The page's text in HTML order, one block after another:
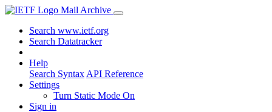
Mail Archive
Search www.ietf.org
Search Datatracker
Help
Search Syntax API Reference
Settings
Turn Static Mode On
Sign in